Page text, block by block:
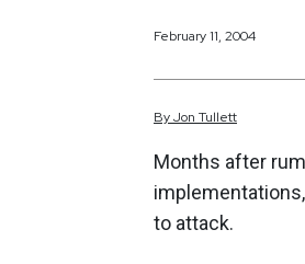
February 11, 2004
ByJon Tullett
Months after
to attack.